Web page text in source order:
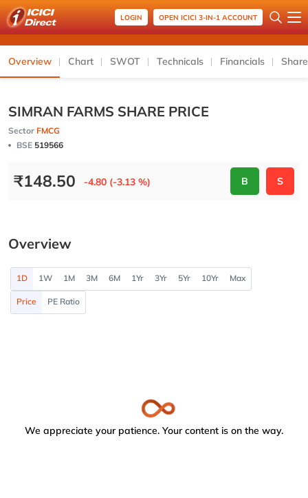
LOGIN OPEN ICICI 3-IN-1 ACCOUNT
Overview Chart SWOT Technicals Financials
SIMRAN FARMS SHARE PRICE
Sector FMCG
BSE 519566
₹148.50 -4.80 (-3.13 %) B S
Overview
1D 1W 1M 3M 6M 1Yr 3Yr 5Yr 10Yr Max
Price PE Ratio
We appreciate your patience. Your content is on the way.